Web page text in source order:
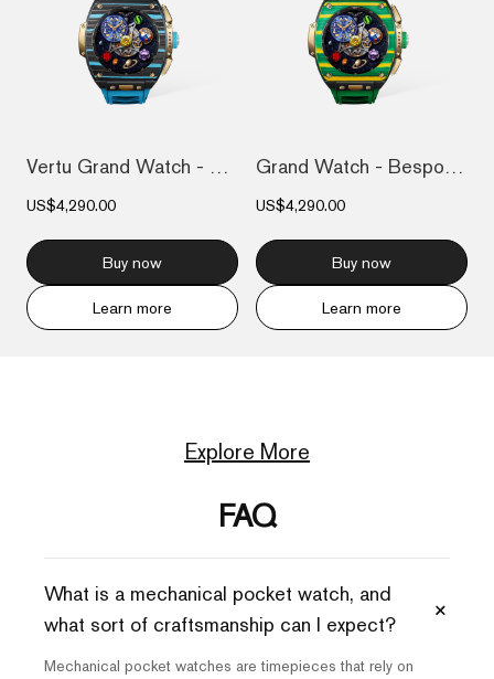
Vertu Grand Watch - Bespoke Gold - Black...
US$4,290.00
Buy now
Learn more
Grand Watch - Bespoke Gold - Bespoke Gol...
US$4,290.00
Buy now
Learn more
Explore More
FAQ
What is a mechanical pocket watch, and
what sort of craftsmanship can I expect?
+
Mechanical pocket watches are timepieces that rely on